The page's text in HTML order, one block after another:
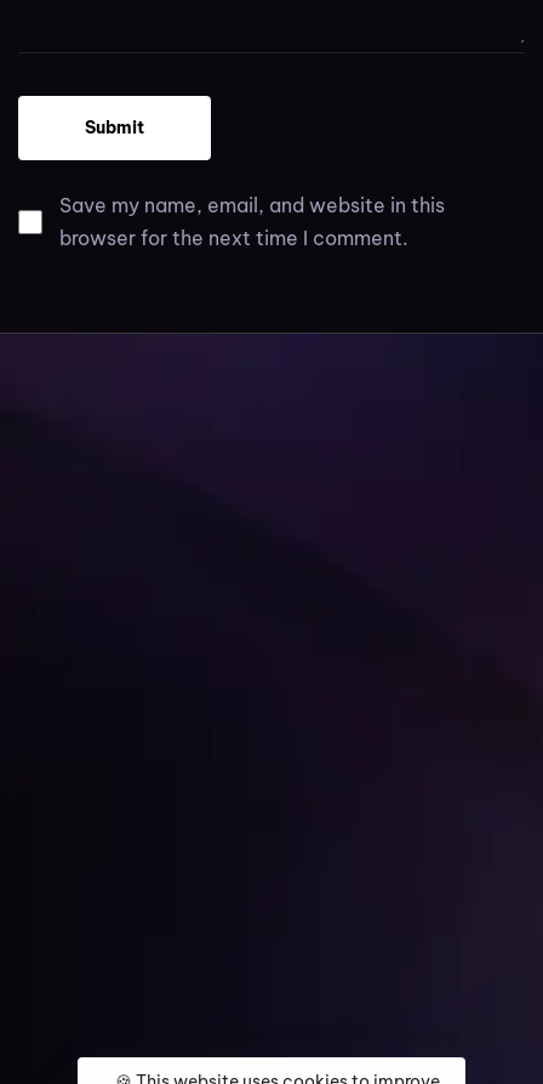
Save my name, email, and website in this
browser for the next time I comment.